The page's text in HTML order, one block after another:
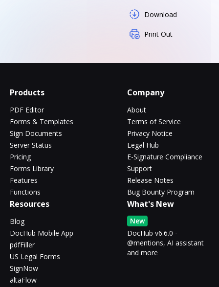
Download
Print Out
Products
PDF Editor
Forms & Templates
Sign Documents
Server Status
Pricing
Forms Library
Features
Functions
Company
About
Terms of Service
Privacy Notice
Legal Hub
E-Signature Compliance
Support
Release Notes
Bug Bounty Program
Resources
Blog
DocHub Mobile App
pdfFiller
US Legal Forms
SignNow
altaFlow
What's New
New
DocHub v6.6.0 -
@mentions, AI assistant
and more